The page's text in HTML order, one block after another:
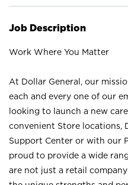
Job Description
Work Where You Matter
At Dollar General, our
each and every one of our
looking to launch a new
convenient Store locations,
Support Center or with our
proud to provide a wide
are not just a retail